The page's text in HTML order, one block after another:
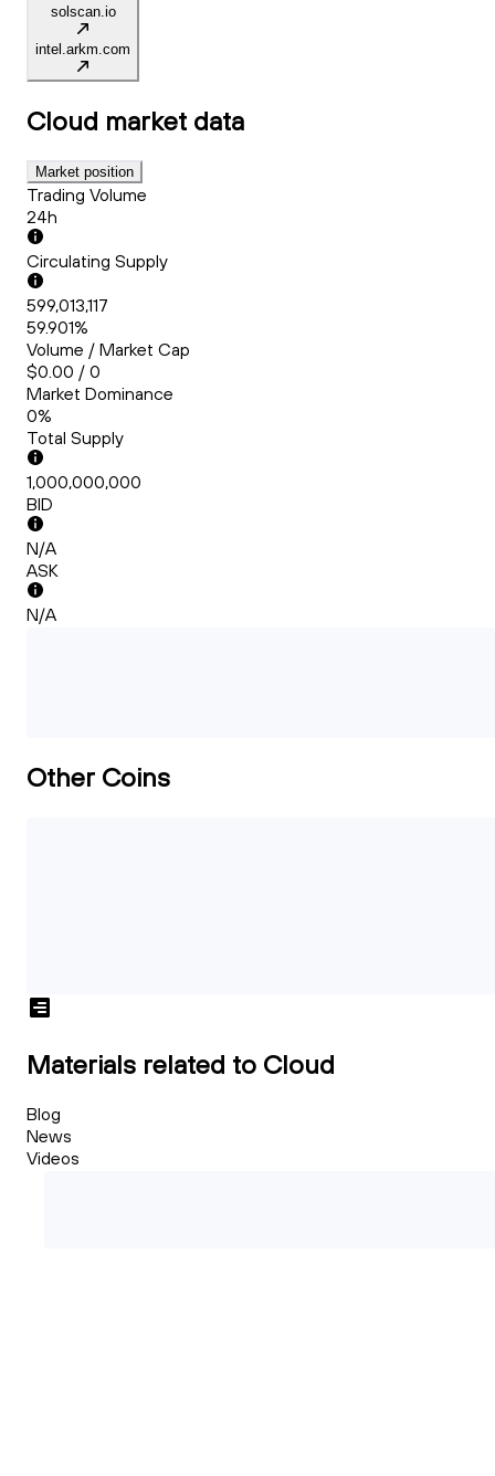
solscan.io
intel.arkm.com
Cloud market data
Market position
Trading Volume
24h
Circulating Supply
599,013,117
59.901%
Volume / Market Cap
$0.00 / 0
Market Dominance
0%
Total Supply
1,000,000,000
BID
N/A
ASK
N/A
Other Coins
Materials related to Cloud
Blog
News
Videos